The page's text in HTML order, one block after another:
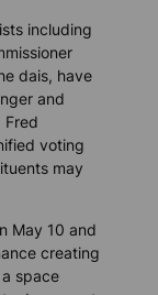
including
dais, have
and
Fred
voting
may
May 10 and
creating
space